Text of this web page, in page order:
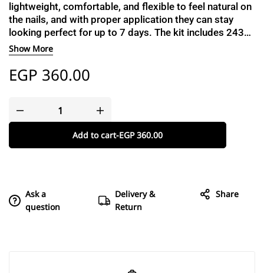
lightweight, comfortable, and flexible to feel natural on
the nails, and with proper application they can stay
looking perfect for up to 7 days. The kit includes 2430
nails to help you find the perfect fit, a dual-sided buffer
and file, a cuticle stick, a cleanser pad, and a catalogue
with a detailed step-by-step guide.
Show More
EGP 360.00
Add to cart-EGP360.00
Ask a
question
Delivery &
Return
Share